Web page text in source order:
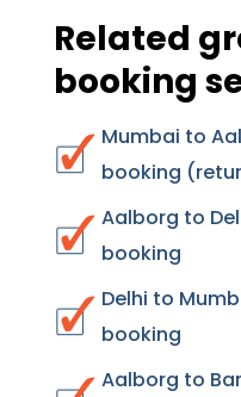
Related
booking
Mumbai to
booking
Aalborg to
booking
Delhi to
booking
Aalborg to